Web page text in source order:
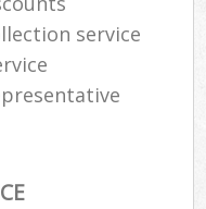
service